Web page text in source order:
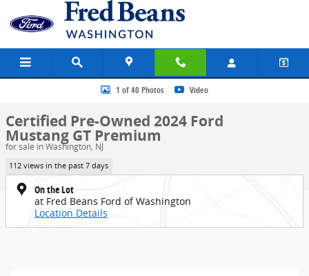
Skip to main content
Certified 2024 Ford Mustang GT Premium COUPE Photo 1 of 40
1 of 40 Photos Video
Certified Pre-Owned 2024 Ford
Mustang GT Premium
for sale in Washington, NJ
112 views in the past 7 days
On the Lot
at Fred Beans Ford of Washington
Location Details